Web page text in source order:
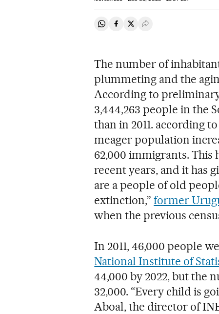
Share on Whatsapp
Share on Facebook
Share on Twitter
Desplegar Redes
The number of
plummeting and the
According to
3,444,263 people in the
than in 2011. according
meager population
62,000 immigrants.
recent years, and it has
are a people of old
extinction,”former
when the previous
In 2011, 46,000 people
National Institute of
44,000 by 2022, but the
32,000. “Every child is
Aboal, the director of